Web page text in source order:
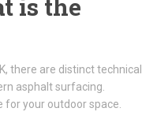
is the
there are distinct technical
asphalt surfacing.
for your outdoor space.